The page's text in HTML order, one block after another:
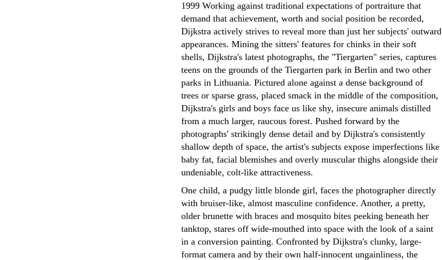
1999 Working against traditional expectations of portraiture that
demand that achievement, worth and social position be recorded,
Dijkstra actively strives to reveal more than just her subjects' outward
appearances. Mining the sitters' features for chinks in their soft
shells, Dijkstra's latest photographs, the "Tiergarten" series, captures
teens on the grounds of the Tiergarten park in Berlin and two other
parks in Lithuania. Pictured alone against a dense background of
trees or sparse grass, placed smack in the middle of the composition,
Dijkstra's girls and boys face us like shy, insecure animals distilled
from a much larger, raucous forest. Pushed forward by the
photographs' strikingly dense detail and by Dijkstra's consistently
shallow depth of space, the artist's subjects expose imperfections like
baby fat, facial blemishes and overly muscular thighs alongside their
undeniable, colt-like attractiveness.
One child, a pudgy little blonde girl, faces the photographer directly
with bruiser-like, almost masculine confidence. Another, a pretty,
older brunette with braces and mosquito bites peeking beneath her
tanktop, stares off wide-mouthed into space with the look of a saint
in a conversion painting. Confronted by Dijkstra's clunky, large-
format camera and by their own half-innocent ungainliness, the